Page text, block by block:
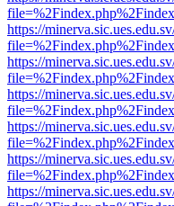
https://
https://
https://
https://
https://
https://